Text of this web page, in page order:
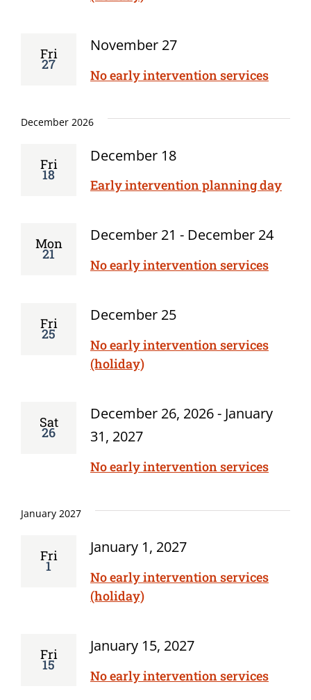
Fri
27
No early intervention services
November 27
December 2026
Fri
18
Early intervention planning day
December 18
Mon
21
No early intervention services
December 21 - December 24
Fri
25
No early intervention services
(holiday)
December 25
Sat
26
No early intervention services
December 26, 2026- January
31, 2027
January 2027
Fri
1
No early intervention services
(holiday)
January 1, 2027
Fri
15
No early intervention services
January 15, 2027